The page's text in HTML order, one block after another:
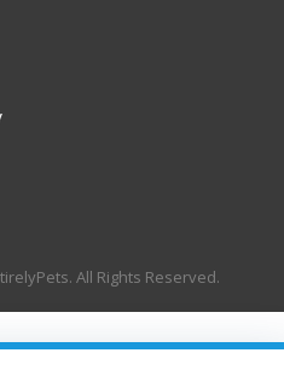
All Rights Reserved.